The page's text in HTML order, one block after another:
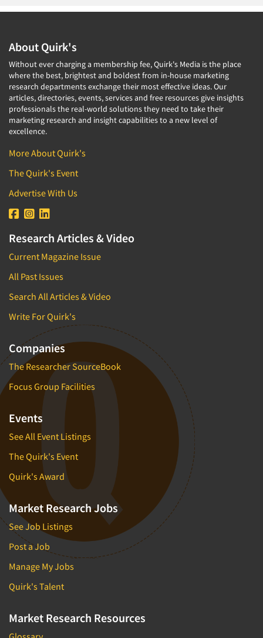
About Quirk's
Without ever charging a membership fee, Quirk's Media is the place
where the best, brightest and boldest from in-house marketing
research departments exchange their most effective ideas. Our
articles, directories, events, services and free resources give insights
professionals the real-world solutions they need to take their
marketing research and insight capabilities to a new level of
excellence.
More About Quirk's
The Quirk's Event
Advertise With Us
Research Articles & Video
Current Magazine Issue
All Past Issues
Search All Articles & Video
Write For Quirk's
Companies
The Researcher SourceBook
Focus Group Facilities
Events
See All Event Listings
The Quirk's Event
Quirk's Award
Market Research Jobs
See Job Listings
Post a Job
Manage My Jobs
Quirk's Talent
Market Research Resources